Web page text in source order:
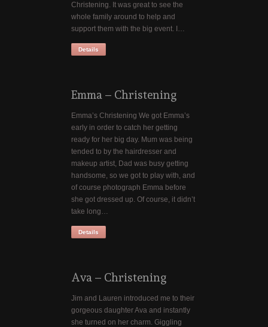
Christening. It was great to see the
whole family around to help and
support them with the big event. I…
Details
Emma – Christening
Emma’s Christening We got Emma’s
early in order to catch her getting
ready for her big day. Mum was being
tended to by the hairdresser and
makeup artist, Dad was busy getting
handsome, so we got to play with, and
of course photograph Emma before
she got dressed up. Of course, it didn’t
take long…
Details
Ava – Christening
Jim and Lauren introduced me to their
gorgeous daughter Ava and instantly
she turned on her charm. Giggling